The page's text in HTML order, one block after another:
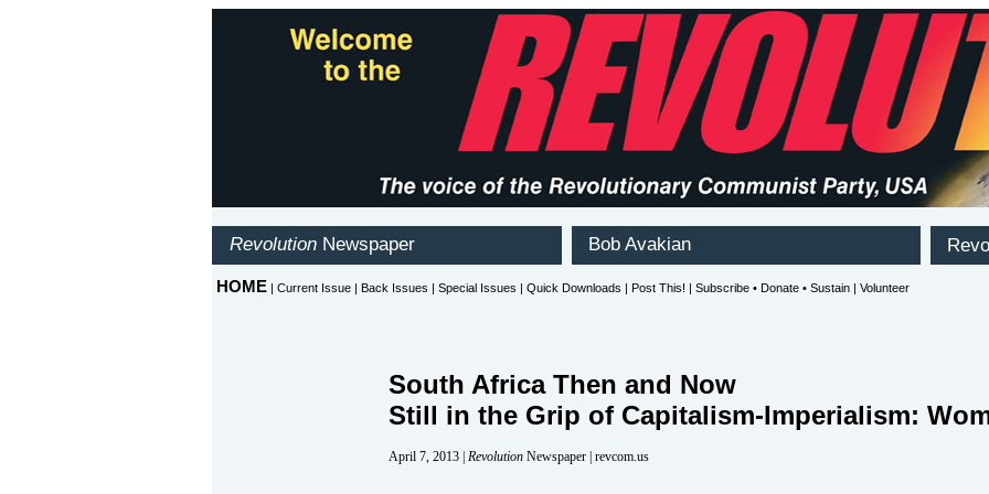
South Africa Then and Now
Still in the Grip of Capitalism-Imperialism:
April 7, 2013 | Revolution Newspaper | revcom.us